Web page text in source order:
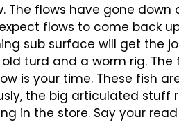
The flows have gone
flows to come back
sub surface will get the
turd and a worm rig.
is your time. These fish
the big articulated stuff
in the store. Say your